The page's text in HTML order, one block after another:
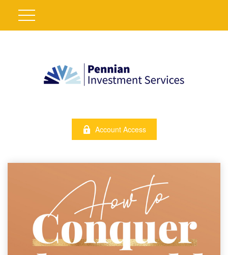
Account Access